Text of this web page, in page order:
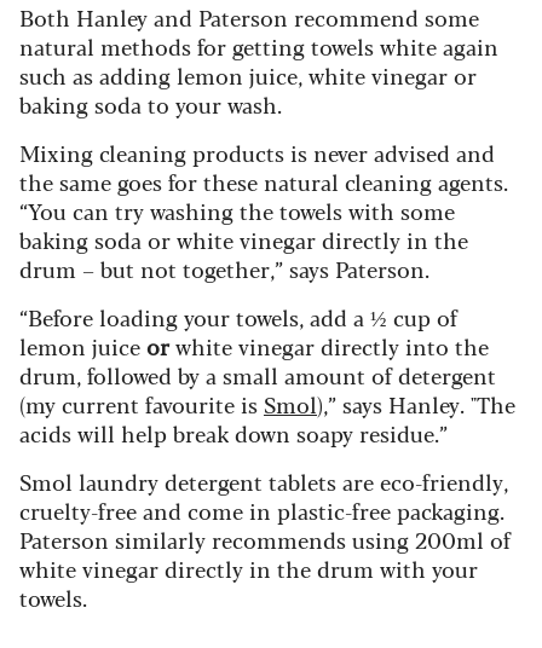
Both Hanley and Paterson recommend some
natural methods for getting towels white again
such as adding lemon juice, white vinegar or
baking soda to your wash.
Mixing cleaning products is never advised and
the same goes for these natural cleaning agents.
“You can try washing the towels with some
baking soda or white vinegar directly in the
drum – but not together,” says Paterson.
“Before loading your towels, add a ½ cup of
lemon juiceorwhite vinegar directly into the
drum, followed by a small amount of detergent
(my current favourite is Smol),” says Hanley. "The
acids will help break down soapy residue.”
Smol laundry detergent tablets are eco-friendly,
cruelty-free and come in plastic-free packaging.
Paterson similarly recommends using 200ml of
white vinegar directly in the drum with your
towels.